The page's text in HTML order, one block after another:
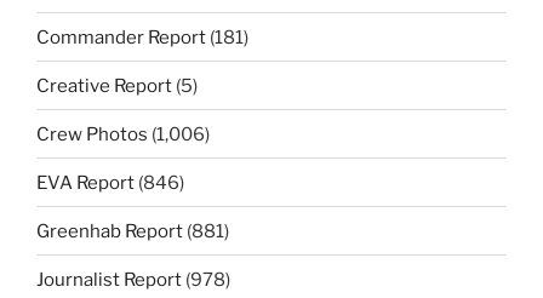
Commander Report (181)
Creative Report (5)
Crew Photos (1,006)
EVA Report (846)
Greenhab Report (881)
Journalist Report (978)